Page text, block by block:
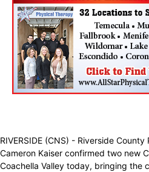
RIVERSIDE (CNS) - Riverside
Cameron Kaiser confirmed two new
Coachella Valley today, bringing the